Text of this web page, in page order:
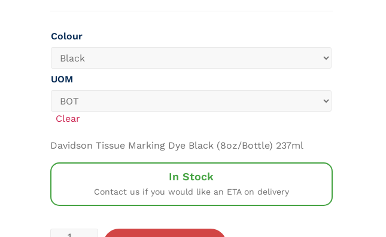
Colour
UOM
Clear
Davidson Tissue Marking Dye Black (8oz/Bottle) 237ml
In Stock
Contact us if you would like an ETA on delivery